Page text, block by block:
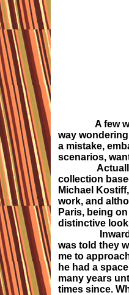
A few
way
a mistake,
scenarios,
Actually it
collection
Michael
work, and
Paris, being
distinctive
Inwardly
was told they
me to
he had a
many years
times since.